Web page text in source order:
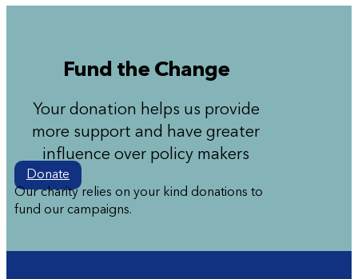
Fund the Change
Your donation helps us provide
more support and have greater
influence over policy makers
Donate
Our charity relies on your kind donations to
fund our campaigns.